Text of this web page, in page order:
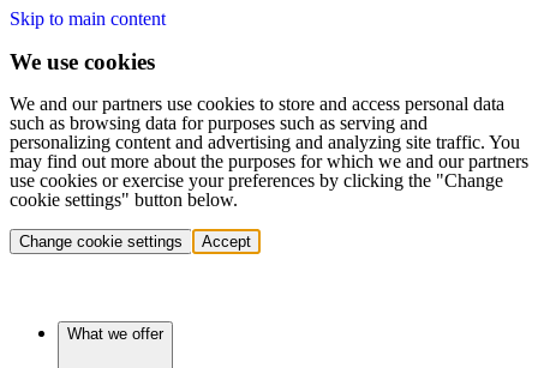
Skip to main content
We use cookies
We and our partners use cookies to store and access personal data
such as browsing data for purposes such as serving and
personalizing content and advertising and analyzing site traffic. You
may find out more about the purposes for which we and our partners
use cookies or exercise your preferences by clicking the "Change
cookie settings" button below.
Change cookie settings Accept
What we offer